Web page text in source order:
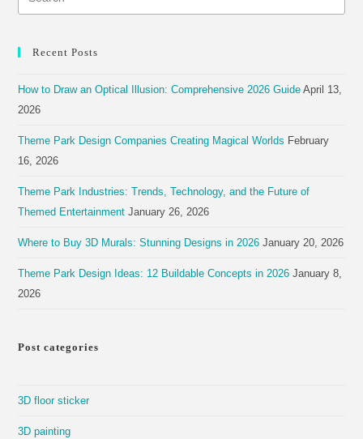
Recent Posts
How to Draw an Optical Illusion: Comprehensive 2026 Guide April 13,
2026
Theme Park Design Companies Creating Magical Worlds February
16, 2026
Theme Park Industries: Trends, Technology, and the Future of
Themed Entertainment January 26, 2026
Where to Buy 3D Murals: Stunning Designs in 2026 January 20, 2026
Theme Park Design Ideas: 12 Buildable Concepts in 2026 January 8,
2026
Post categories
3D floor sticker
3D painting